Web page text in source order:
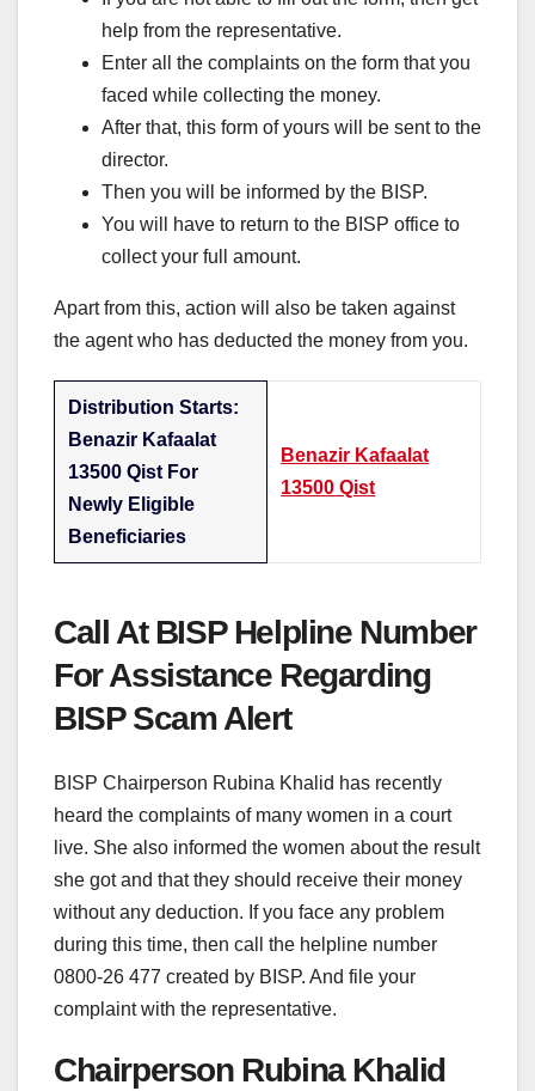
help from the representative.
Enter all the complaints on the form that you
faced while collecting the money.
After that, this form of yours will be sent to the
director.
Then you will be informed by the BISP.
You will have to return to the BISP office to
collect your full amount.
Apart from this, action will also be taken against
the agent who has deducted the money from you.
Distribution Starts:
Benazir Kafaalat
13500 Qist For
Newly Eligible
Beneficiaries
Benazir Kafaalat
13500 Qist
Call At BISP Helpline Number
For Assistance Regarding
BISP Scam Alert
BISP Chairperson Rubina Khalid has recently
heard the complaints of many women in a court
live. She also informed the women about the result
she got and that they should receive their money
without any deduction. If you face any problem
during this time, then call the helpline number
0800-26 477 created by BISP. And file your
complaint with the representative.
Chairperson Rubina Khalid